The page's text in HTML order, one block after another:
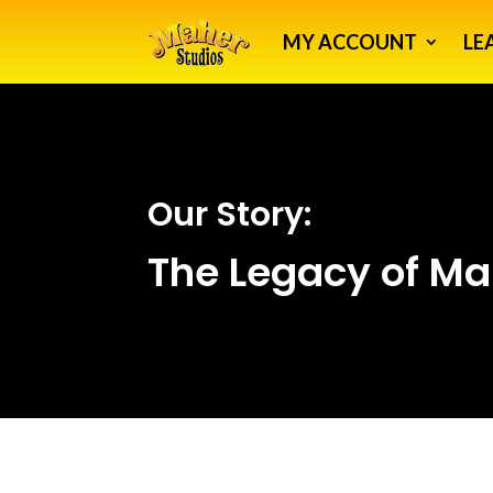
MY ACCOUNT
Our Story:
The Legacy of